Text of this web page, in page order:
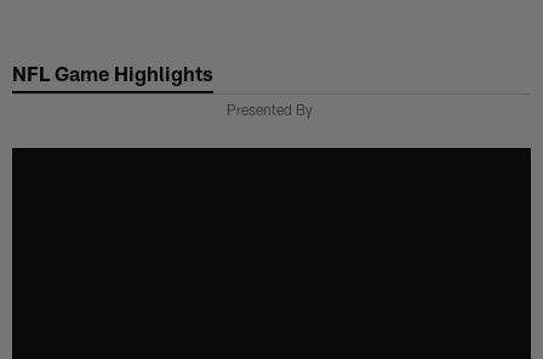
main
NFL Game Highlights
Presented By